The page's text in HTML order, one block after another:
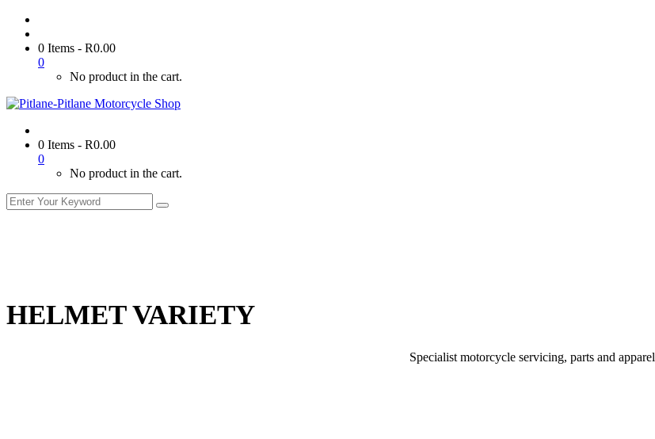
0 Items - R0.00
0
No product in the cart.
0 Items - R0.00
0
No product in the cart.
HELMET VARIETY
Specialist motorcycle servicing, parts and apparel